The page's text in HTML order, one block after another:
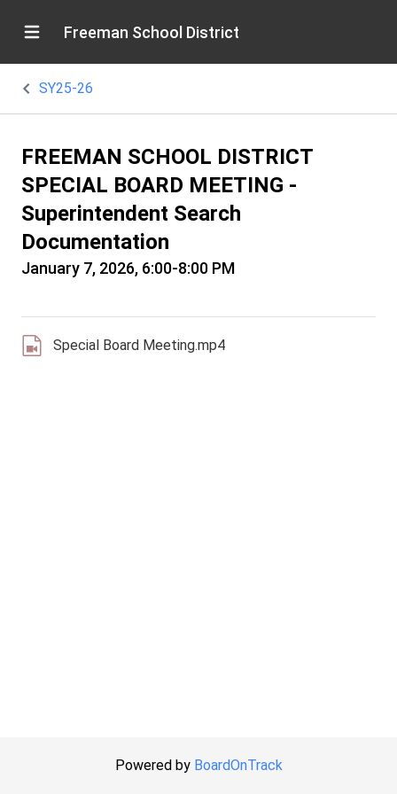
Freeman School District
SY25-26
FREEMAN SCHOOL DISTRICT
SPECIAL BOARD MEETING -
Superintendent Search
Documentation
January 7, 2026, 6:00-8:00 PM
Special Board Meeting.mp4
Powered by BoardOnTrack